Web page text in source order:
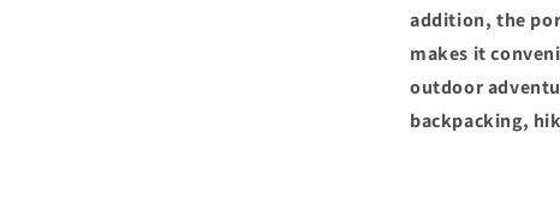
addition, the
makes it
outdoor
backpacking,